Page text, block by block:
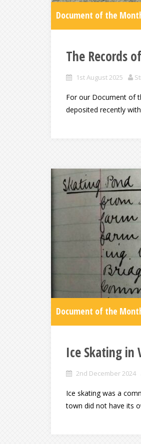
Document of the
The Records
1st August 2025
For our Document of
deposited recently
Document of the
Ice Skating in
2nd December 2024
Ice skating was a
town did not have its